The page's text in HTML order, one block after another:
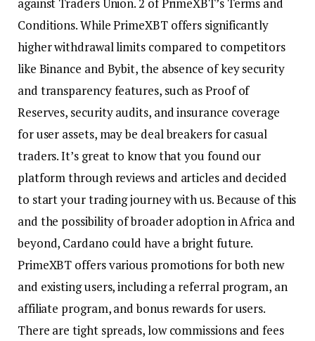
Conditions. While PrimeXBT offers significantly
higher withdrawal limits compared to competitors
like Binance and Bybit, the absence of key security
and transparency features, such as Proof of
Reserves, security audits, and insurance coverage
for user assets, may be deal breakers for casual
traders. It’s great to know that you found our
platform through reviews and articles and decided
to start your trading journey with us. Because of this
and the possibility of broader adoption in Africa and
beyond, Cardano could have a bright future.
PrimeXBT offers various promotions for both new
and existing users, including a referral program, an
affiliate program, and bonus rewards for users.
There are tight spreads, low commissions and fees